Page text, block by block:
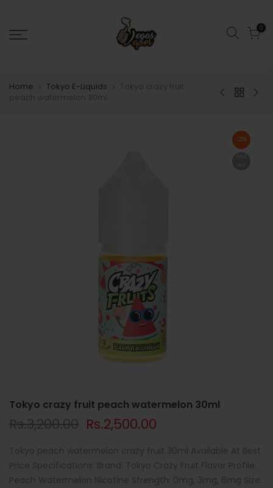
0
Home Tokyo E-Liquids
-22%
Tokyo crazy fruit peach watermelon 30ml
Rs.3,200.00 Rs.2,500.00
Tokyo peach watermelon crazy fruit 30ml Available At Best
Price Specifications: Brand: Tokyo Crazy Fruit Flavor Profile:
Peach Watermelon Nicotine Strength: 0mg, 3mg, 6mg Size: